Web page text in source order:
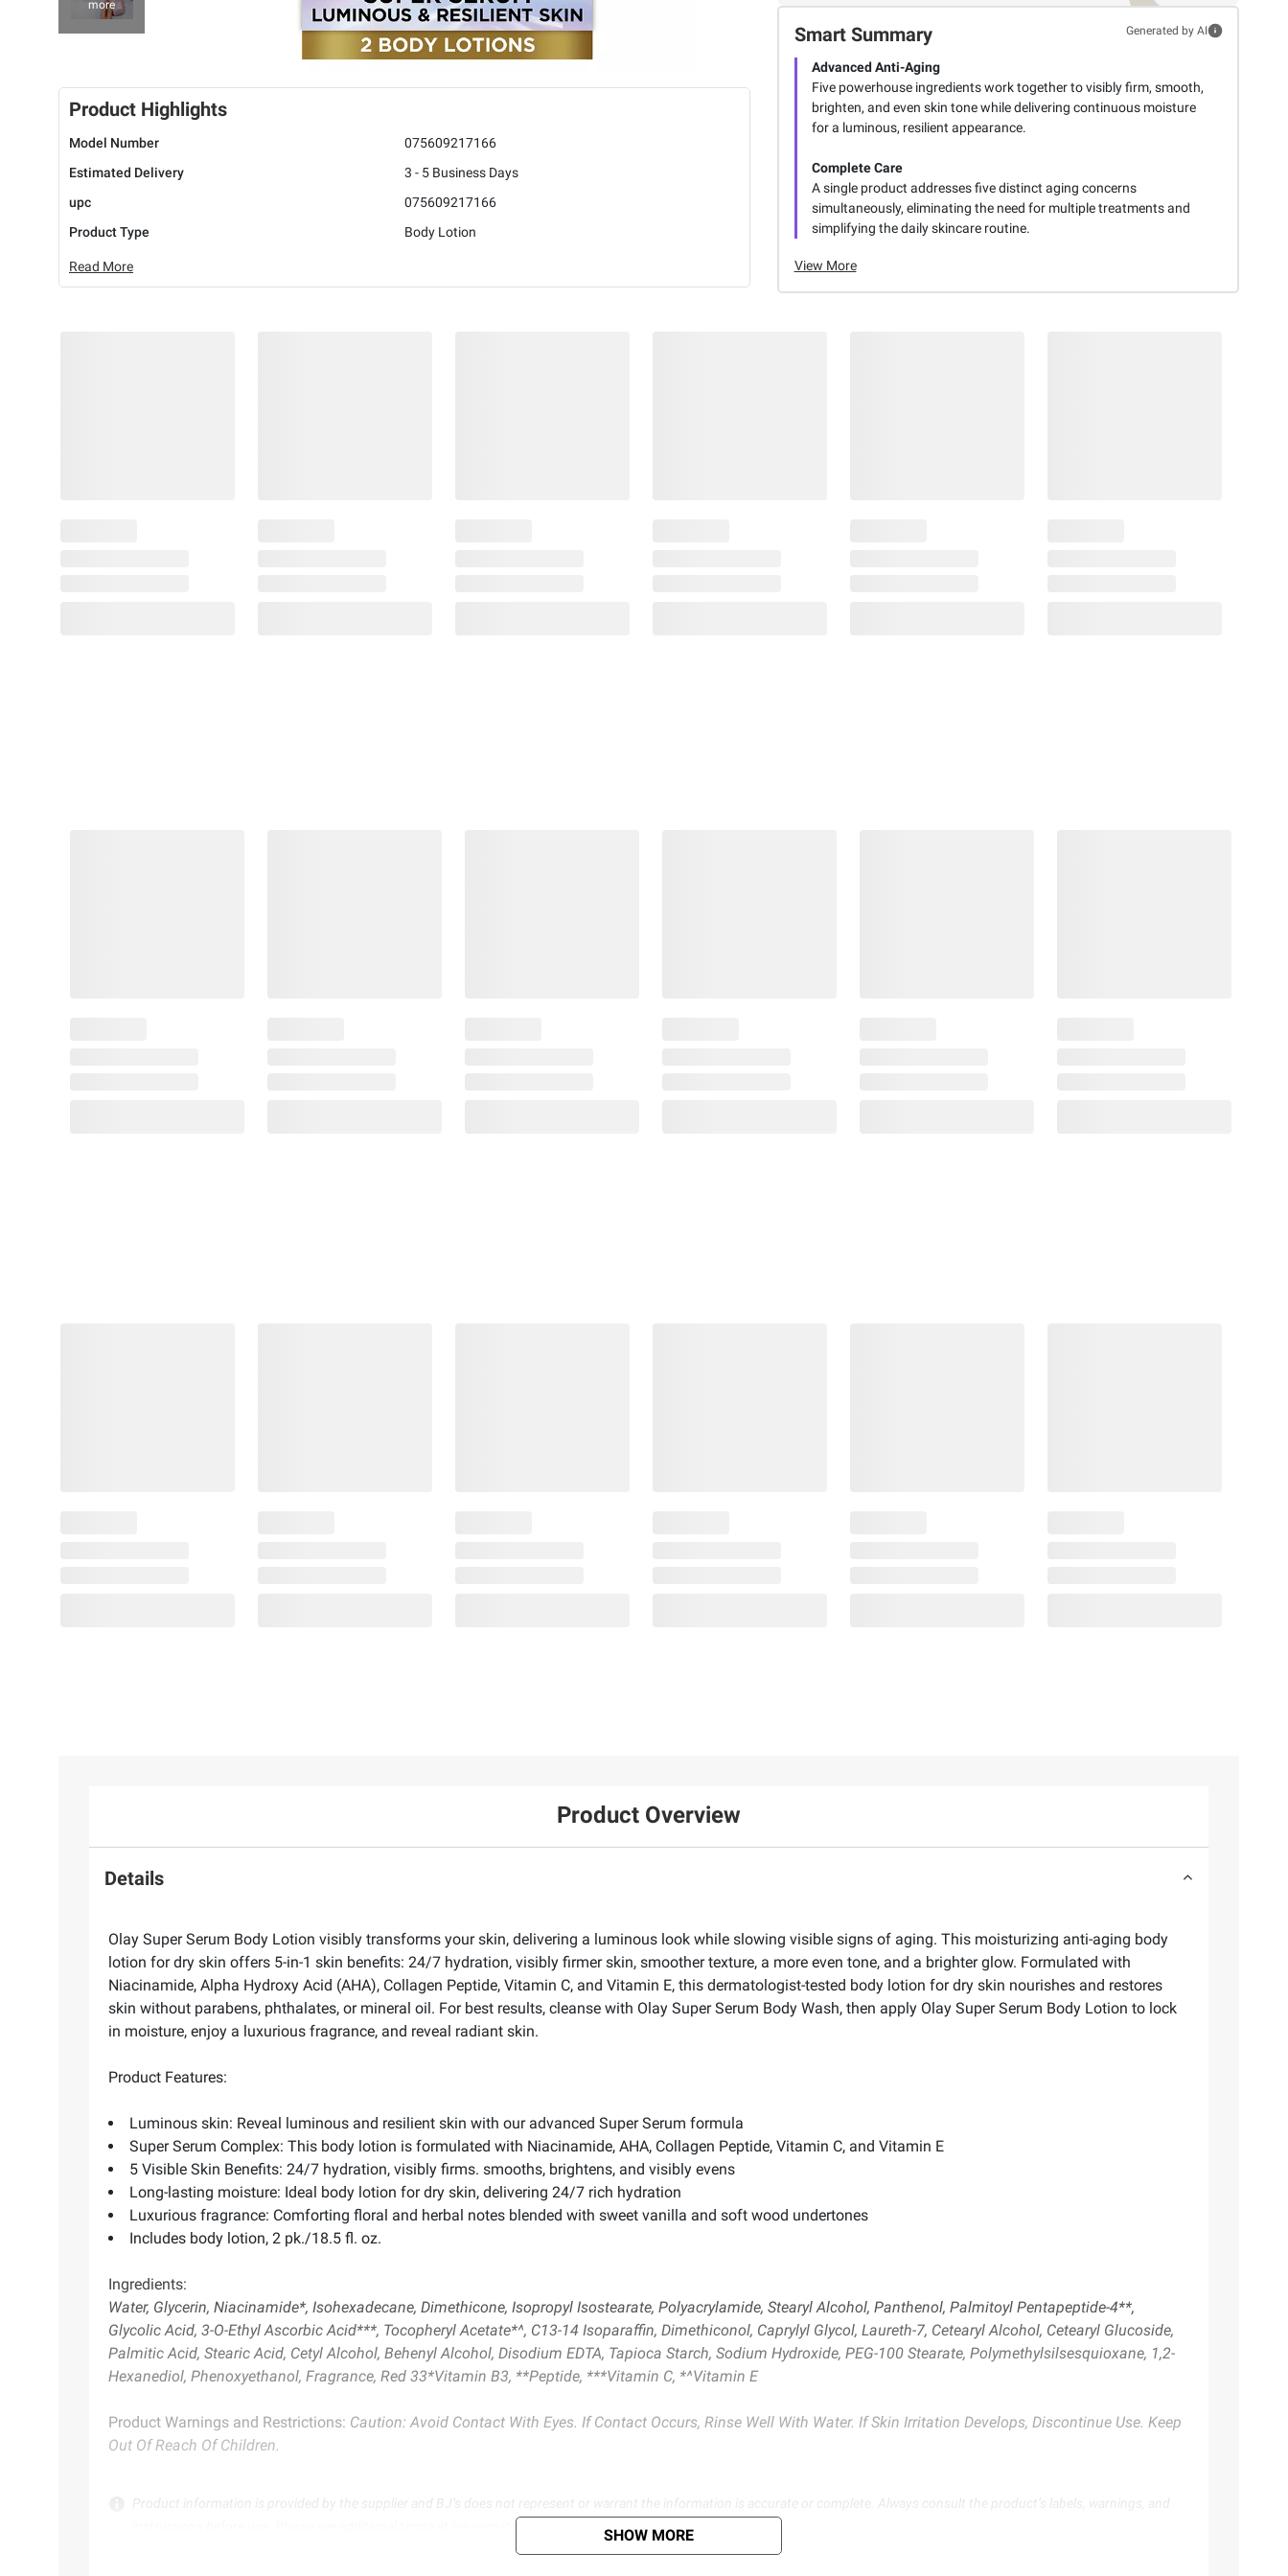
more
Product Highlights
Model Number
075609217166
Estimated Delivery
3 - 5 Business Days
upc
075609217166
Product Type
Body Lotion
Read More
Smart Summary Generated by AI
Advanced Anti-Aging
Five powerhouse ingredients work together to visibly firm, smooth,
brighten, and even skin tone while delivering continuous moisture
for a luminous, resilient appearance.
Complete Care
A single product addresses five distinct aging concerns
simultaneously, eliminating the need for multiple treatments and
simplifying the daily skincare routine.
View More
Product Overview
Details
Olay Super Serum Body Lotion visibly transforms your skin, delivering a luminous look while slowing visible signs of aging. This moisturizing anti-aging body
lotion for dry skin offers 5-in-1 skin benefits: 24/7 hydration, visibly firmer skin, smoother texture, a more even tone, and a brighter glow. Formulated with
Niacinamide, Alpha Hydroxy Acid (AHA), Collagen Peptide, Vitamin C, and Vitamin E, this dermatologist-tested body lotion for dry skin nourishes and restores
skin without parabens, phthalates, or mineral oil. For best results, cleanse with Olay Super Serum Body Wash, then apply Olay Super Serum Body Lotion to lock
in moisture, enjoy a luxurious fragrance, and reveal radiant skin.
Product Features:
Luminous skin: Reveal luminous and resilient skin with our advanced Super Serum formula
Super Serum Complex: This body lotion is formulated with Niacinamide, AHA, Collagen Peptide, Vitamin C, and Vitamin E
5 Visible Skin Benefits: 24/7 hydration, visibly firms. smooths, brightens, and visibly evens
Long-lasting moisture: Ideal body lotion for dry skin, delivering 24/7 rich hydration
Luxurious fragrance: Comforting floral and herbal notes blended with sweet vanilla and soft wood undertones
Includes body lotion, 2 pk./18.5 fl. oz.
Ingredients:
Water, Glycerin, Niacinamide*, Isohexadecane, Dimethicone, Isopropyl Isostearate, Polyacrylamide, Stearyl Alcohol, Panthenol, Palmitoyl Pentapeptide-4**,
Glycolic Acid, 3-O-Ethyl Ascorbic Acid***, Tocopheryl Acetate*^, C13-14 Isoparaffin, Dimethiconol, Caprylyl Glycol, Laureth-7, Cetearyl Alcohol, Cetearyl Glucoside,
Palmitic Acid, Stearic Acid, Cetyl Alcohol, Behenyl Alcohol, Disodium EDTA, Tapioca Starch, Sodium Hydroxide, PEG-100 Stearate, Polymethylsilsesquioxane, 1,2-
Hexanediol, Phenoxyethanol, Fragrance, Red 33*Vitamin B3, **Peptide, ***Vitamin C, *^Vitamin E
Product Warnings and Restrictions: Caution: Avoid Contact With Eyes. If Contact Occurs, Rinse Well With Water. If Skin Irritation Develops, Discontinue Use. Keep
Out Of Reach Of Children.
Product information is provided by the supplier and BJ’s does not represent or warrant the information is accurate or complete. Always consult the product’s labels, warnings, and
SHOW MORE